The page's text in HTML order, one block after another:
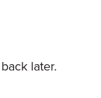
later.